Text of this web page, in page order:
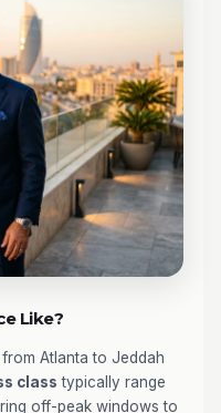
Like?
from Atlanta to Jeddah
class typically range
off-peak windows to